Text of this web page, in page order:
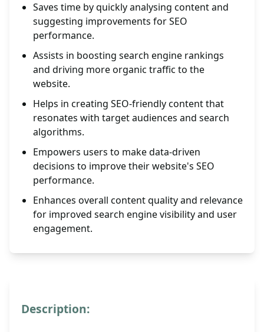
Saves time by quickly analysing content and
suggesting improvements for SEO
performance.
Assists in boosting search engine rankings
and driving more organic traffic to the
website.
Helps in creating SEO-friendly content that
resonates with target audiences and search
algorithms.
Empowers users to make data-driven
decisions to improve their website's SEO
performance.
Enhances overall content quality and relevance
for improved search engine visibility and user
engagement.
Description: